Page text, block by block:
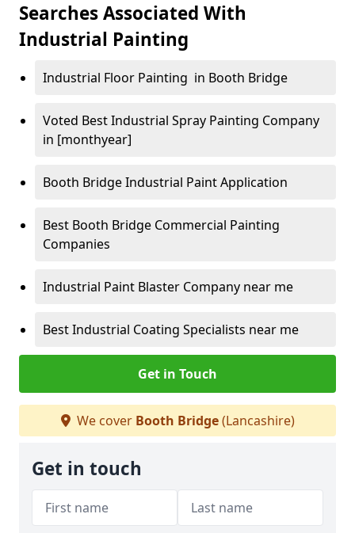
Searches Associated With
Industrial Painting
Industrial Floor Painting in Booth Bridge
Voted Best Industrial Spray Painting Company
in [monthyear]
Booth Bridge Industrial Paint Application
Best Booth Bridge Commercial Painting
Companies
Industrial Paint Blaster Company near me
Best Industrial Coating Specialists near me
Get in Touch
We cover Booth Bridge(Lancashire)
Get in touch